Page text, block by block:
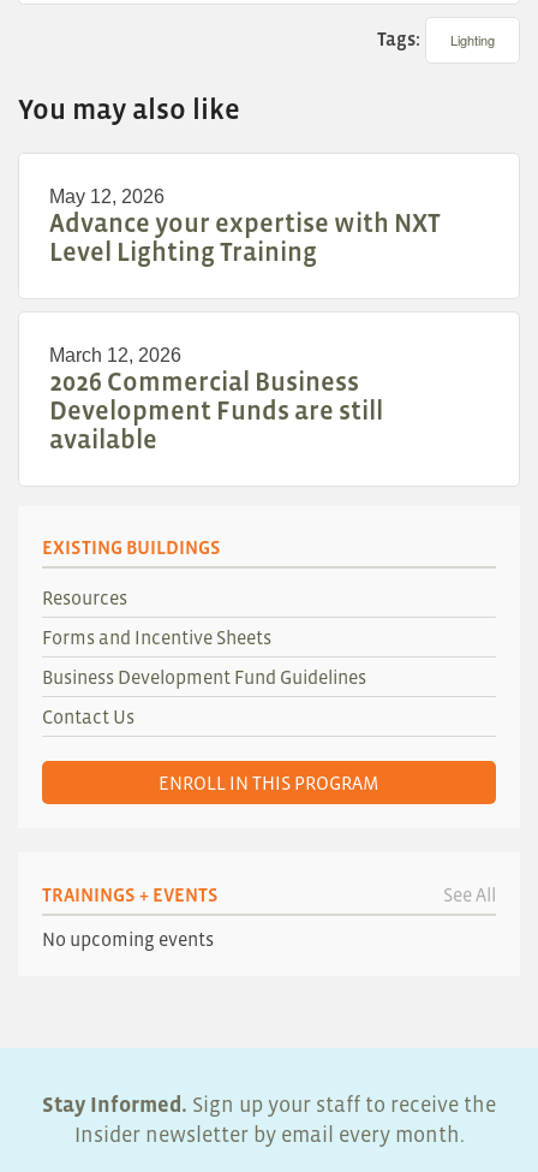
Tags: Lighting
You may also like
May 12, 2026
Advance your expertise with NXT
Level Lighting Training
March 12, 2026
2026 Commercial Business
Development Funds are still
available
EXISTING BUILDINGS
Resources
Forms and Incentive Sheets
Business Development Fund Guidelines
Contact Us
ENROLL IN THIS PROGRAM
TRAININGS + EVENTS See All
No upcoming events
Stay Informed. Sign up your staff to receive the
Insider newsletter by email every month.